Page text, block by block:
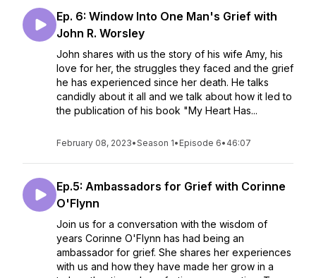
Ep. 6: Window Into One Man's Grief with
John R. Worsley
John shares with us the story of his wife Amy, his
love for her, the struggles they faced and the grief
he has experienced since her death. He talks
candidly about it all and we talk about how it led to
the publication of his book "My Heart Has...
February 08, 2023•Season 1• Episode 6• 46:07
Ep.5: Ambassadors for Grief with Corinne
O'Flynn
Join us for a conversation with the wisdom of
years Corinne O'Flynn has had being an
ambassador for grief. She shares her experiences
with us and how they have made her grow in a